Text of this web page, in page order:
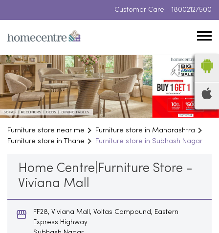
Customer Care - 18002127500
Furniture store near me
Furniture store in Maharashtra
Furniture store in Thane
Furniture store in Subhash Nagar
Home Centre|Furniture Store -
Viviana Mall
FF28, Viviana Mall, Voltas Compound, Eastern
Express Highway